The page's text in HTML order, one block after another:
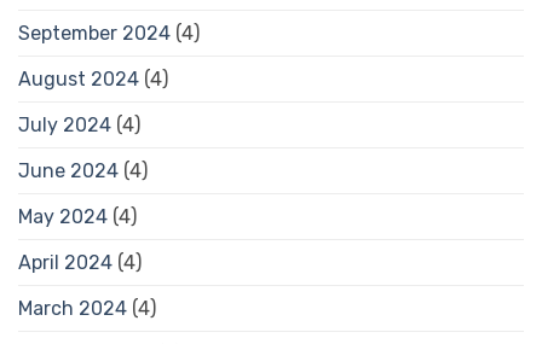
September 2024 (4)
August 2024 (4)
July 2024 (4)
June 2024 (4)
May 2024 (4)
April 2024 (4)
March 2024 (4)